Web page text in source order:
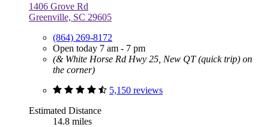
1406 Grove Rd
Greenville, SC 29605
(864) 269-8172
Open today 7 am - 7 pm
(& White Horse Rd Hwy 25, New QT (quick trip) on
the corner)
5,150 reviews
Estimated Distance
14.8 miles